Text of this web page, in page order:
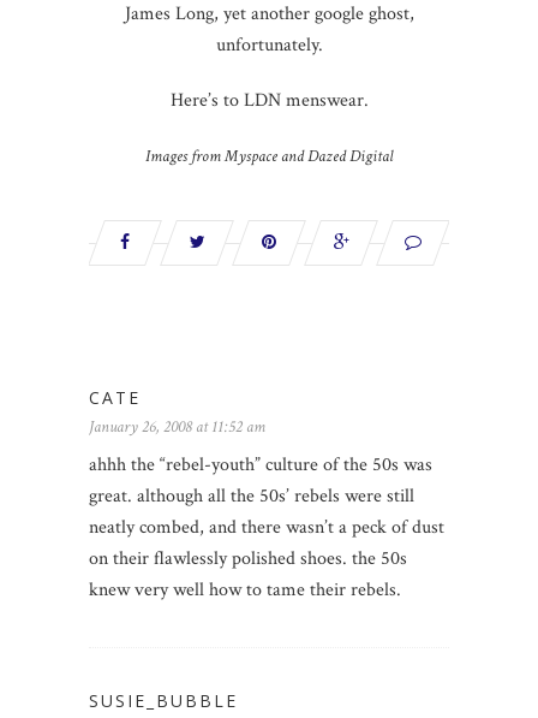
James Long, yet another google ghost,
unfortunately.
Here’s to LDN menswear.
Images from Myspace and Dazed Digital
CATE
January 26, 2008 at 11:52 am
ahhh the “rebel-youth” culture of the 50s was
great. although all the 50s’ rebels were still
neatly combed, and there wasn’t a peck of dust
on their flawlessly polished shoes. the 50s
knew very well how to tame their rebels.
SUSIE_BUBBLE